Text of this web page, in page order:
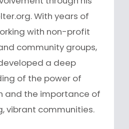
With years of
with non-profit
community groups,
a deep
of the power of
and the importance of
vibrant communities.